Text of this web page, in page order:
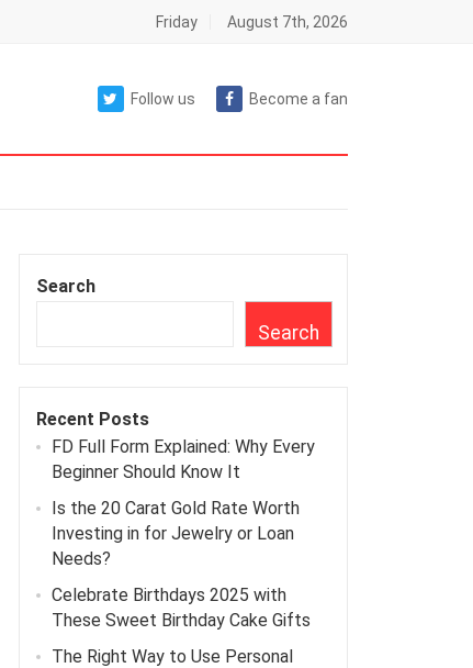
Friday August 7th, 2026
Follow us Become a fan
Search
Search
Recent Posts
FD Full Form Explained: Why Every
Beginner Should Know It
Is the 20 Carat Gold Rate Worth
Investing in for Jewelry or Loan
Needs?
Celebrate Birthdays 2025 with
These Sweet Birthday Cake Gifts
The Right Way to Use Personal